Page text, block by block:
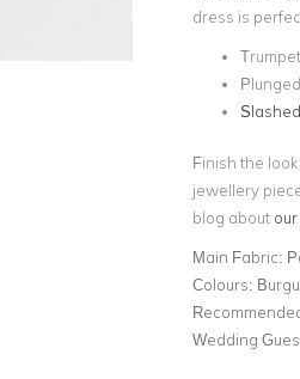
dress is
Finish the
jewellery
blog about
Main Fabric:
Colours:
Wedding